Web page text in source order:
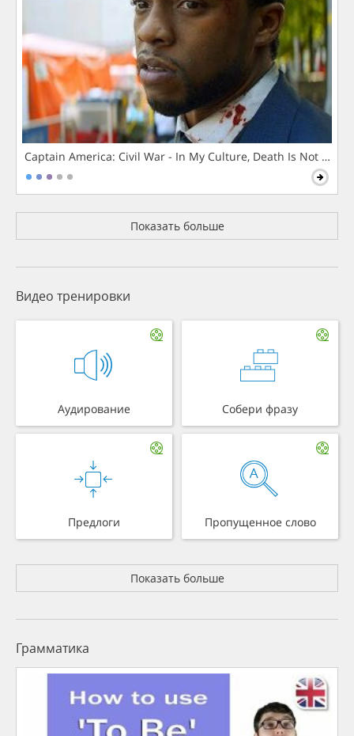
Captain America: Civil War - In My Culture, Death Is Not The
Показать больше
Видео тренировки
Аудирование Собери фразу
Предлоги Пропущенное слово
Показать больше
Грамматика